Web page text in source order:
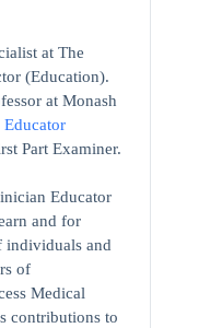
at The
(Education).
at Monash
Part Examiner.
Educator
and for
individuals and
of
Medical
contributions to